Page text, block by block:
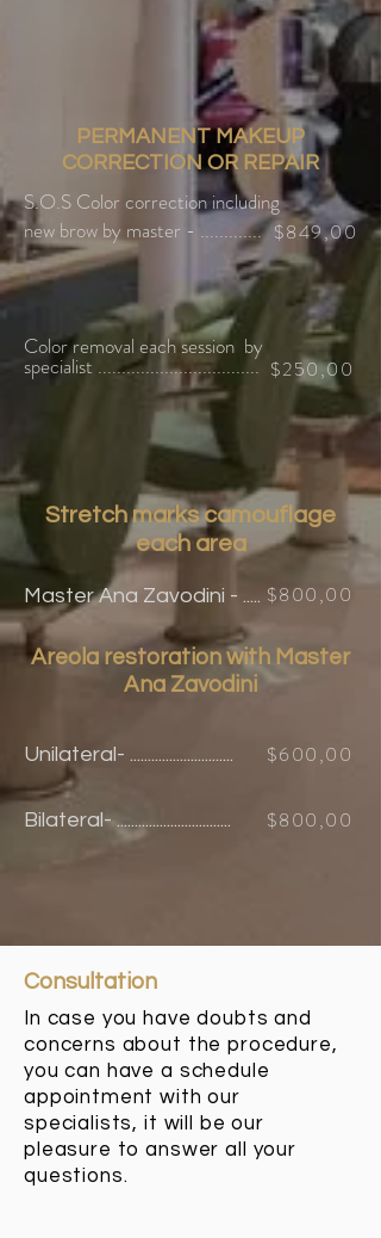
PERMANENT MAKEUP
CORRECTION OR REPAIR
S.O.S Color correction including
new brow by master - ............. $849,00
Color removal each session by
specialist .................................. $250,00
Stretch markscamouflage
each area
Master Ana Zavodini - ..... $800,00
Areola restoration with Master
Ana Zavodini
Unilateral- ............................. $600,00
Bilateral- ................................ $800,00
Consultation
In case you have doubts and
concerns about the procedure,
you can have a schedule
appointment with our
specialists, it will be our
pleasure to answer all your
questions.